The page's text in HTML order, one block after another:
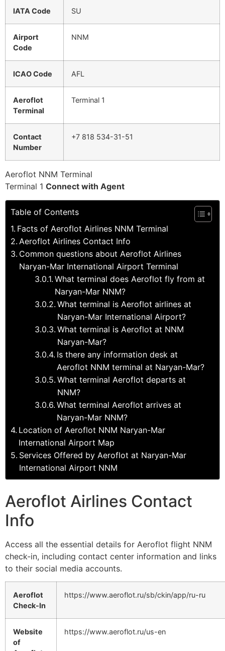
IATA Code SU
Airport
Code
NNM
ICAO Code AFL
Aeroflot
Terminal
Terminal 1
Contact
Number
+7 818 534-31-51
Aeroflot NNM Terminal
Terminal 1 Connect with Agent
Table of Contents
Facts of Aeroflot Airlines NNM Terminal
Aeroflot Airlines Contact Info
Common questions about Aeroflot Airlines
Naryan-Mar International Airport Terminal
What terminal does Aeroflot fly from at
Naryan-Mar NNM?
What terminal is Aeroflot airlines at
Naryan-Mar International Airport?
What terminal is Aeroflot at NNM
Naryan-Mar?
Is there any information desk at
Aeroflot NNM terminal at Naryan-Mar?
What terminal Aeroflot departs at
NNM?
What terminal Aeroflot arrives at
Naryan-Mar NNM?
Location of Aeroflot NNM Naryan-Mar
International Airport Map
Services Offered by Aeroflot at Naryan-Mar
International Airport NNM
Aeroflot Airlines Contact
Info
Access all the essential details for Aeroflot flight NNM
check-in, including contact center information and links
to their social media accounts.
Aeroflot
Check-In
https://www.aeroflot.ru/sb/ckin/app/ru-ru
Website
of
https://www.aeroflot.ru/us-en